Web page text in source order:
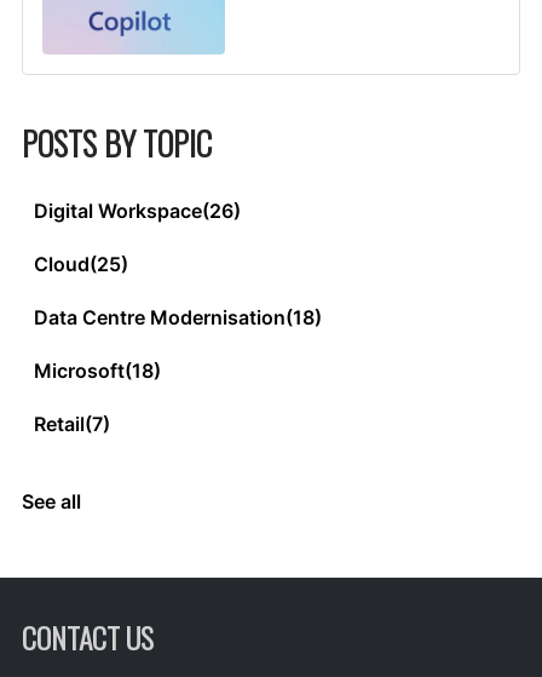
POSTS BY TOPIC
Digital Workspace(26)
Cloud(25)
Data Centre Modernisation(18)
Microsoft(18)
Retail(7)
See all
CONTACT US